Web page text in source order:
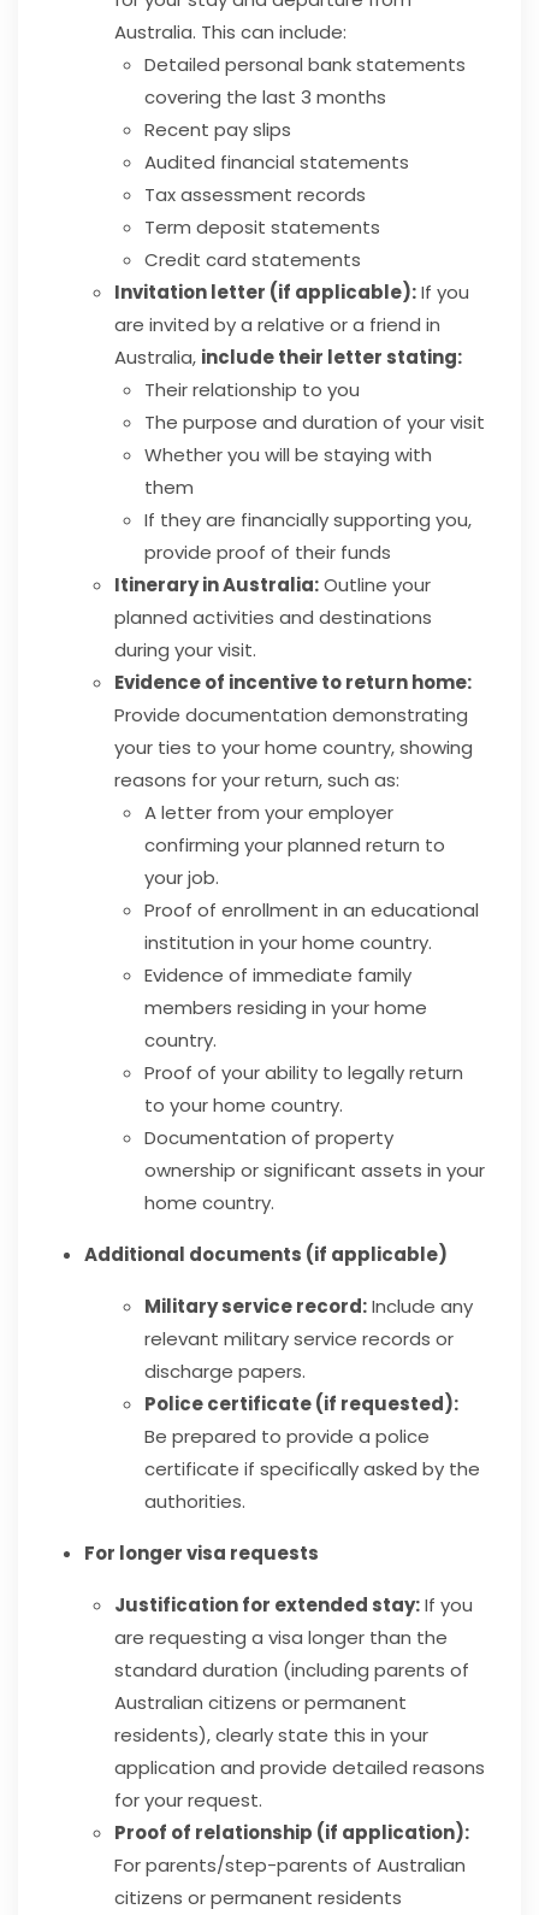
Australia. This can include:
Detailed personal bank statements
covering the last 3 months
Recent pay slips
Audited financial statements
Tax assessment records
Term deposit statements
Credit card statements
Invitation letter (if applicable):If you
are invited by a relative or a friend in
Australia, include their letter stating:
Their relationship to you
The purpose and duration of your visit
Whether you will be staying with
them
If they are financially supporting you,
provide proof of their funds
Itinerary in Australia:Outline your
planned activities and destinations
during your visit.
Evidence of incentive to return home:
Provide documentation demonstrating
your ties to your home country, showing
reasons for your return, such as:
A letter from your employer
confirming your planned return to
your job.
Proof of enrollment in an educational
institution in your home country.
Evidence of immediate family
members residing in your home
country.
Proof of your ability to legally return
to your home country.
Documentation of property
ownership or significant assets in your
home country.
Additional documents (if applicable)
Military service record:Include any
relevant military service records or
discharge papers.
Police certificate (if requested):
Be prepared to provide a police
certificate if specifically asked by the
authorities.
For longer visa requests
Justification for extended stay:If you
are requesting a visa longer than the
standard duration (including parents of
Australian citizens or permanent
residents), clearly state this in your
application and provide detailed reasons
for your request.
Proof of relationship (if application):
For parents/step-parents of Australian
citizens or permanent residents